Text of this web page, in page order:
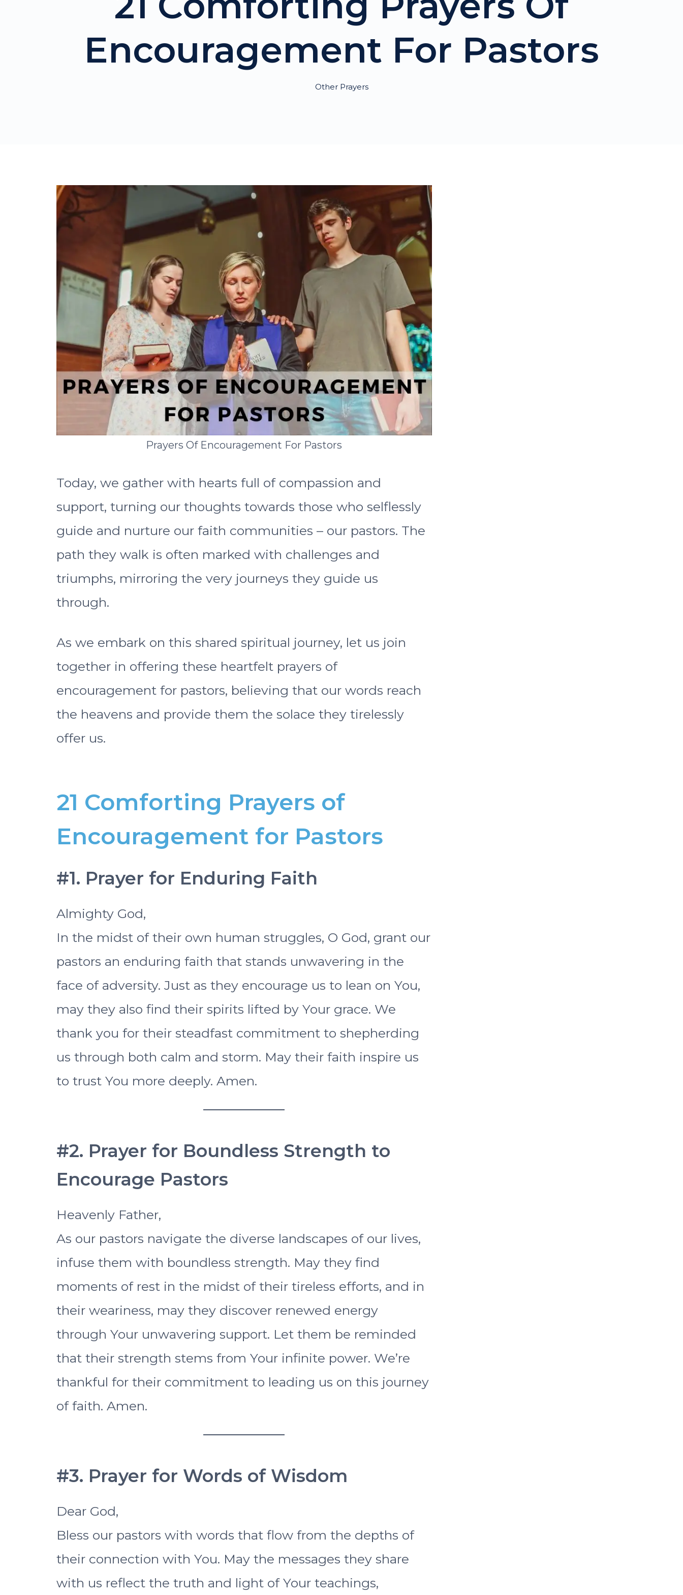
Encouragement For Pastors
Other Prayers
Prayers Of Encouragement For Pastors
Today, we gather with hearts full of compassion and
support, turning our thoughts towards those who selflessly
guide and nurture our faith communities – our pastors. The
path they walk is often marked with challenges and
triumphs, mirroring the very journeys they guide us
through.
As we embark on this shared spiritual journey, let us join
together in offering these heartfelt prayers of
encouragement for pastors, believing that our words reach
the heavens and provide them the solace they tirelessly
offer us.
21 Comforting Prayers of
Encouragement for Pastors
#1. Prayer for Enduring Faith
Almighty God,
In the midst of their own human struggles, O God, grant our
pastors an enduring faith that stands unwavering in the
face of adversity. Just as they encourage us to lean on You,
may they also find their spirits lifted by Your grace. We
thank you for their steadfast commitment to shepherding
us through both calm and storm. May their faith inspire us
to trust You more deeply. Amen.
#2. Prayer for Boundless Strength to
Encourage Pastors
Heavenly Father,
As our pastors navigate the diverse landscapes of our lives,
infuse them with boundless strength. May they find
moments of rest in the midst of their tireless efforts, and in
their weariness, may they discover renewed energy
through Your unwavering support. Let them be reminded
that their strength stems from Your infinite power. We’re
thankful for their commitment to leading us on this journey
of faith. Amen.
#3. Prayer for Words of Wisdom
Dear God,
Bless our pastors with words that flow from the depths of
their connection with You. May the messages they share
with us reflect the truth and light of Your teachings,